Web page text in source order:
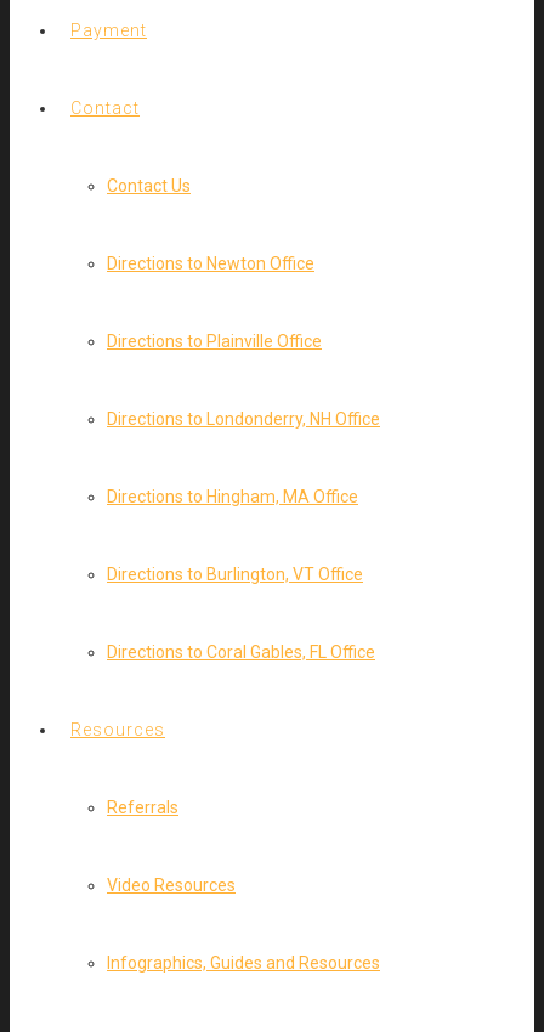
Payment
Contact
Contact Us
Directions to Newton Office
Directions to Plainville Office
Directions to Londonderry, NH Office
Directions to Hingham, MA Office
Directions to Burlington, VT Office
Directions to Coral Gables, FL Office
Resources
Referrals
Video Resources
Infographics, Guides and Resources